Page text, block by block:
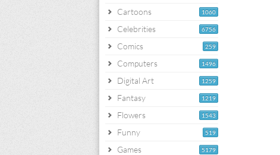
1060
Cartoons
6756
Celebrities
259
Comics
1496
Computers
1259
Digital Art
1219
Fantasy
1543
Flowers
519
Funny
5179
Games